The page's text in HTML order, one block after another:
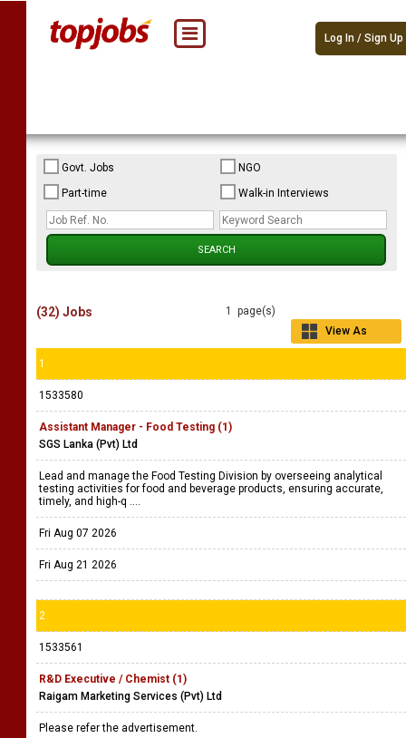
Log In / Sign Up
Govt. Jobs
NGO
Part-time
Walk-in Interviews
1 page(s)
View As
(32) Jobs
1
1533580
Assistant Manager - Food Testing (1)
SGS Lanka (Pvt) Ltd
Lead and manage the Food Testing Division by overseeing analytical
testing activities for food and beverage products, ensuring accurate,
timely, and high-q ....
Fri Aug 07 2026
Fri Aug 21 2026
2
1533561
R&D Executive / Chemist (1)
Raigam Marketing Services (Pvt) Ltd
Please refer the advertisement.